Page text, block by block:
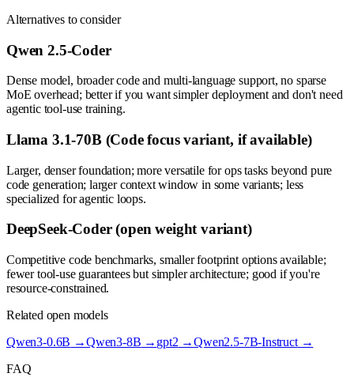
Alternatives to consider
Qwen 2.5-Coder
Dense model, broader code and multi-language support, no sparse
MoE overhead; better if you want simpler deployment and don't need
agentic tool-use training.
Llama 3.1-70B (Code focus variant, if available)
Larger, denser foundation; more versatile for ops tasks beyond pure
code generation; larger context window in some variants; less
specialized for agentic loops.
DeepSeek-Coder (open weight variant)
Competitive code benchmarks, smaller footprint options available;
fewer tool-use guarantees but simpler architecture; good if you're
resource-constrained.
Related open models
Qwen3-0.6B →Qwen3-8B → gpt2 →Qwen2.5-7B-Instruct→
FAQ